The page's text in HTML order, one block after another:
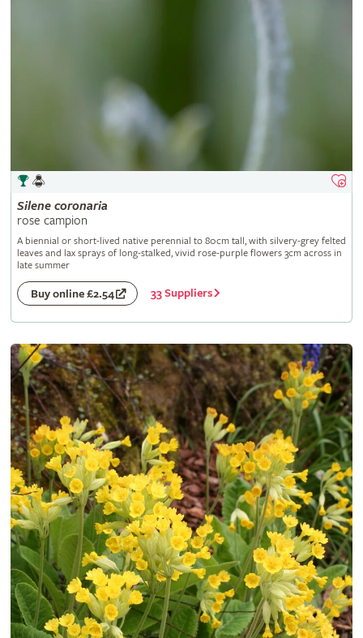
Silene coronaria
rose campion
A biennial or short-lived native perennial to 80cm tall, with silvery-grey felted
leaves and lax sprays of long-stalked, vivid rose-purple flowers 3cm across in
late summer
Buy online £2.54 33 Suppliers